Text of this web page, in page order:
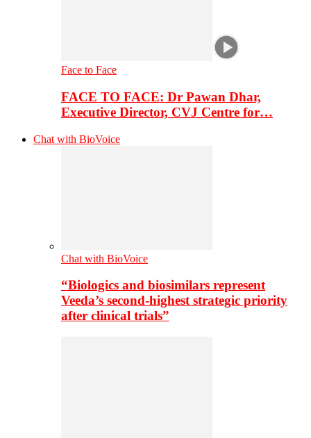
Face to Face
FACE TO FACE: Dr Pawan Dhar,
Executive Director, CVJ Centre for…
Chat with BioVoice
Chat with BioVoice
“Biologics and biosimilars represent
Veeda’s second-highest strategic priority
after clinical trials”